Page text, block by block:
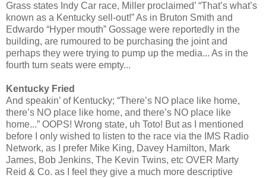
Grass states Indy Car race, Miller proclaimed’ “That’s what’s
known as a Kentucky sell-out!” As in Bruton Smith and
Edwardo “Hyper mouth” Gossage were reportedly in the
building, are rumoured to be purchasing the joint and
perhaps they were trying to pump up the media... As in the
fourth turn seats were empty...
Kentucky Fried
And speakin’ of Kentucky; “There’s NO place like home,
there’s NO place like home, and there’s NO place like
home...” OOPS! Wrong state, uh Toto! But as I mentioned
before I only wished to listen to the race via the IMS Radio
Network, as I prefer Mike King, Davey Hamilton, Mark
James, Bob Jenkins, The Kevin Twins, etc OVER Marty
Reid & Co. as I feel they give a much more descriptive